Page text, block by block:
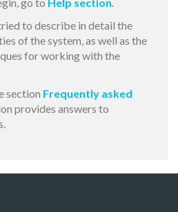
to describe in detail the
of the system, as well as the
for working with the
section Frequently asked
provides answers to